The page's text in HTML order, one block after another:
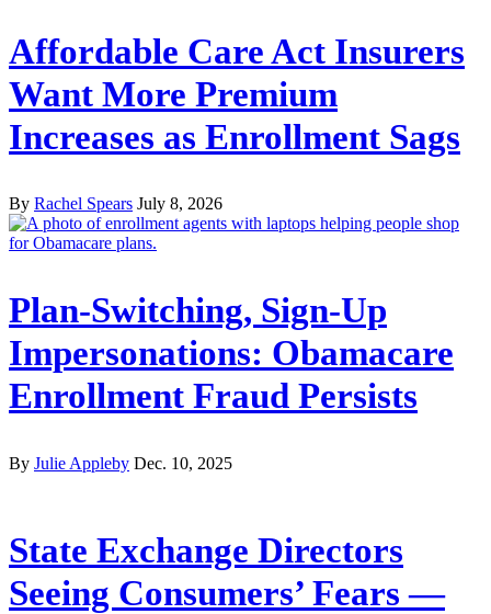
Affordable Care Act Insurers
Want More Premium
Increases as Enrollment Sags
By Rachel Spears July 8, 2026
Plan-Switching, Sign-Up
Impersonations: Obamacare
Enrollment Fraud Persists
By Julie Appleby Dec. 10, 2025
State Exchange Directors
Seeing Consumers’ Fears —